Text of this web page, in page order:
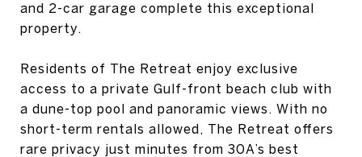
and 2-car garage complete this exceptional
property.
Residents of The Retreat enjoy exclusive
access to a private Gulf-front beach club with
a dune-top pool and panoramic views. With no
short-term rentals allowed, The Retreat offers
rare privacy just minutes from 30A’s best